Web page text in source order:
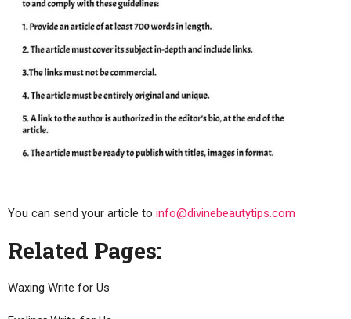
You can send your article to info@divinebeautytips.com
Related Pages:
Waxing Write for Us